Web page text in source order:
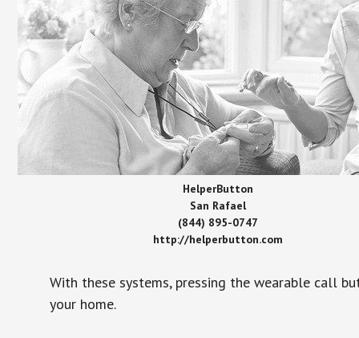
HelperButton
San Rafael
(844) 895-0747
http://helperbutton.com
With these systems, pressing the wearable call
your home.